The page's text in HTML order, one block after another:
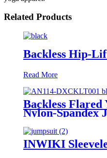
Related Products
Backless Hip-
Read More
Backless Flared
Nylon-Spandex
INWIKI